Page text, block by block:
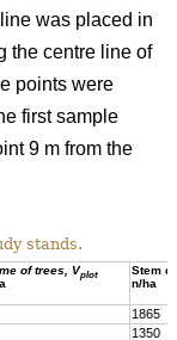
was placed in
the centre line of
points were
first sample
9 m from the
stands.
of trees, Vplot
Stem
n/ha
1865
1350